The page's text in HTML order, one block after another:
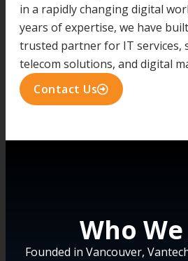
in a rapidly changing digital
years of expertise, we have
trusted partner for IT services,
telecom solutions, and digital
Contact Us
Who
Founded in Vancouver,